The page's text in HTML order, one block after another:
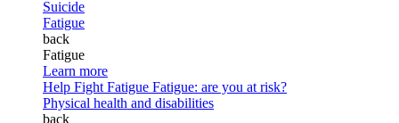
Suicide
Fatigue
back
Fatigue
Learn more
Help Fight Fatigue Fatigue: are you at risk?
Physical health and disabilities
back